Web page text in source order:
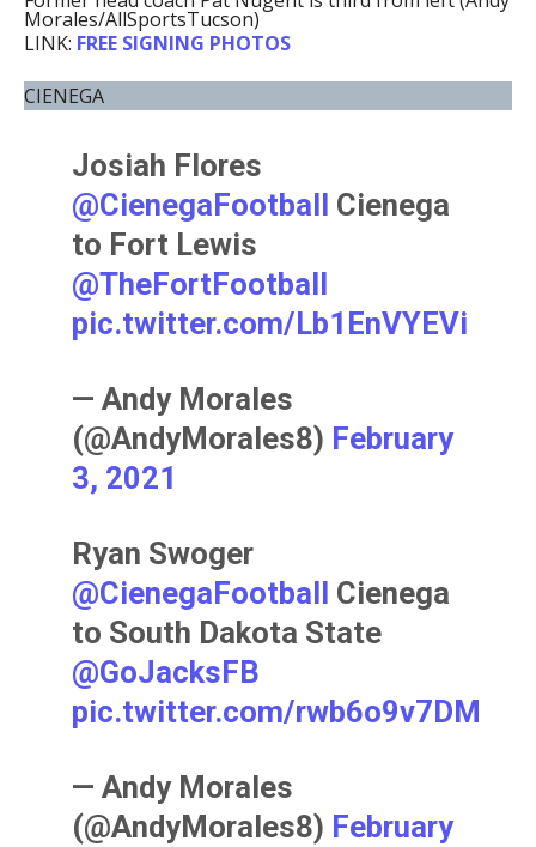
Morales/AllSportsTucson)
LINK: FREE SIGNING PHOTOS
CIENEGA
Josiah Flores
@CienegaFootball Cienega
to Fort Lewis
@TheFortFootball
pic.twitter.com/Lb1EnVYEVi
— Andy Morales
(@AndyMorales8) February
3, 2021
Ryan Swoger
@CienegaFootball Cienega
to South Dakota State
@GoJacksFB
pic.twitter.com/rwb6o9v7DM
— Andy Morales
(@AndyMorales8) February